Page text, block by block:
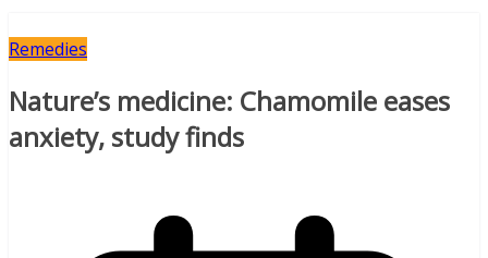
Remedies
Nature’s medicine: Chamomile eases
anxiety, study finds